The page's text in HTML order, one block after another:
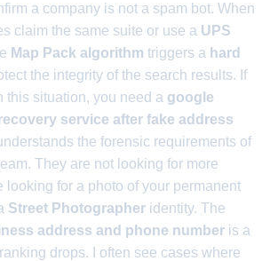
a company is not a spam bot. When
claim the same suite or use a UPS
Map Pack algorithm triggers a hard
the integrity of the search results. If
this situation, you need a google
service after fake address
the forensic requirements of
They are not looking for more
looking for a photo of your permanent
Street Photographer identity. The
address and phone number is a
drops. I often see cases where